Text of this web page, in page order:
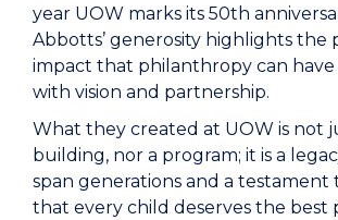
year UOW marks its 50th
Abbotts’ generosity highlights the
impact that philanthropy can have
with vision and partnership.
What they created at UOW is not
building, nor a program; it is a
span generations and a
that every child deserves the best